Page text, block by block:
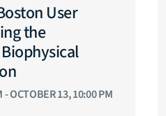
User
the
OCTOBER 13, 10:00 PM